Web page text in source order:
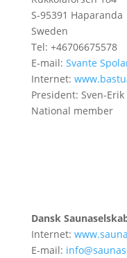
S-95391 Haparanda
Sweden
Tel: +46706675578
E-mail: Svante
Internet:
President: Sven-
National member
Dansk
Internet:
E-mail: